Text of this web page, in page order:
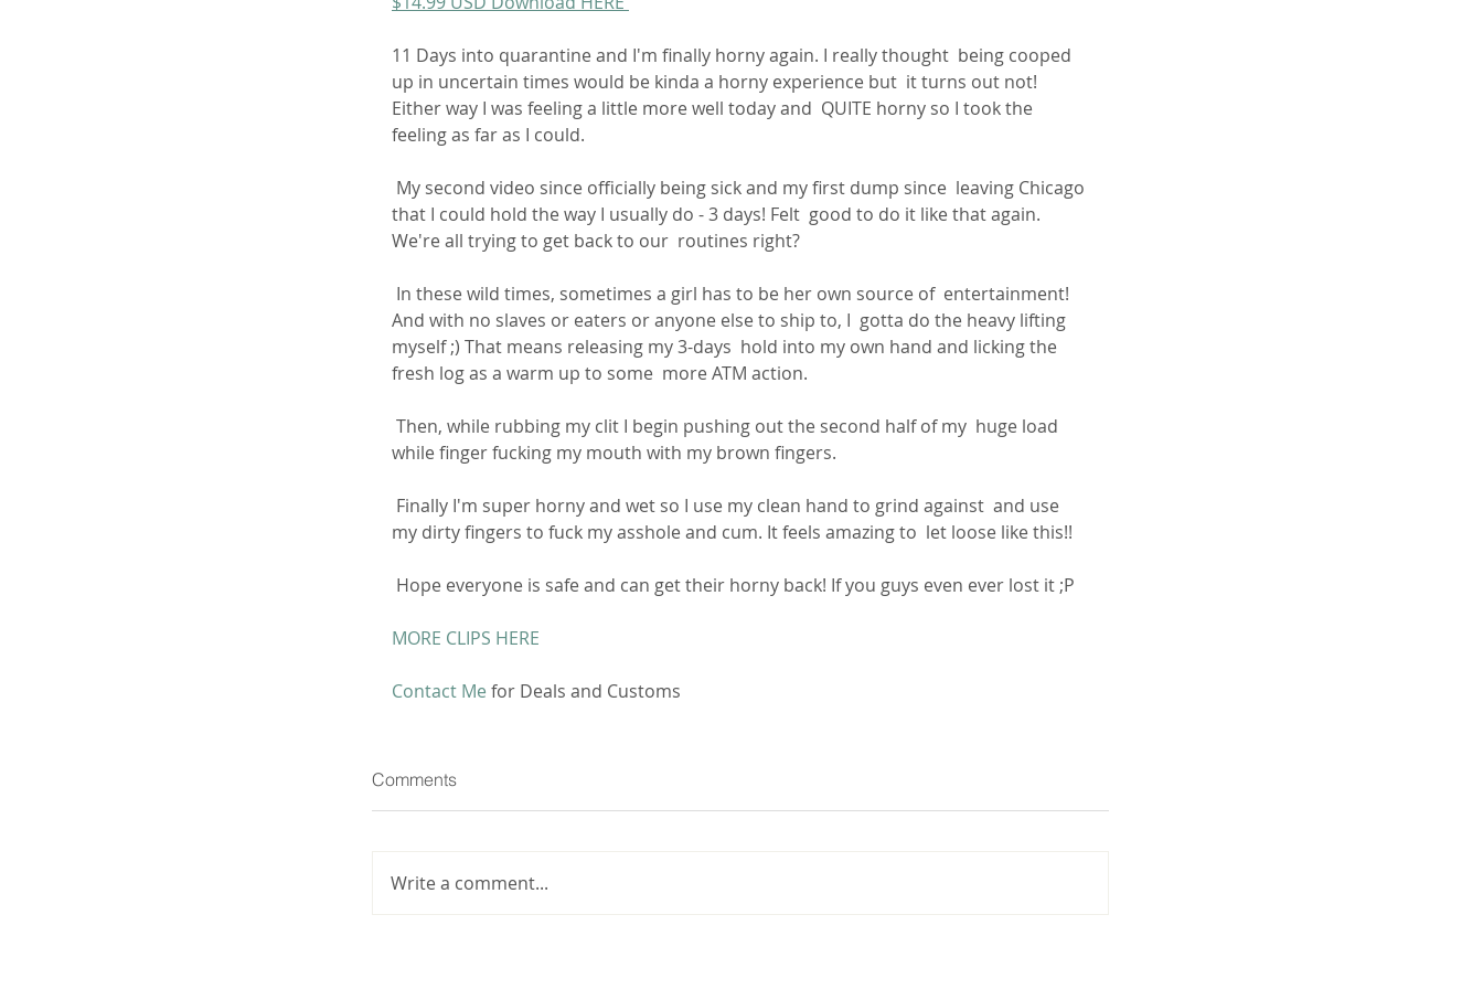
11 Days into quarantine and I'm finally horny again. I really thought  being cooped
up in uncertain times would be kinda a horny experience but  it turns out not!
Either way I was feeling a little more well today and  QUITE horny so I took the
feeling as far as I could.
that I could hold the way I usually do - 3 days! Felt  good to do it like that again.
We're all trying to get back to our  routines right?
And with no slaves or eaters or anyone else to ship to, I  gotta do the heavy lifting
myself ;) That means releasing my 3-days  hold into my own hand and licking the
fresh log as a warm up to some  more ATM action.
while finger fucking my mouth with my brown fingers.
my dirty fingers to fuck my asshole and cum. It feels amazing to  let loose like this!!
Hope everyone is safe and can get their horny back! If you guys even ever lost it ;P
MORE CLIPS HERE
Contact Me for Deals and Customs
Comments
Write a comment...